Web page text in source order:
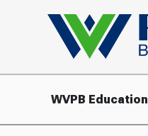
WVPB Education